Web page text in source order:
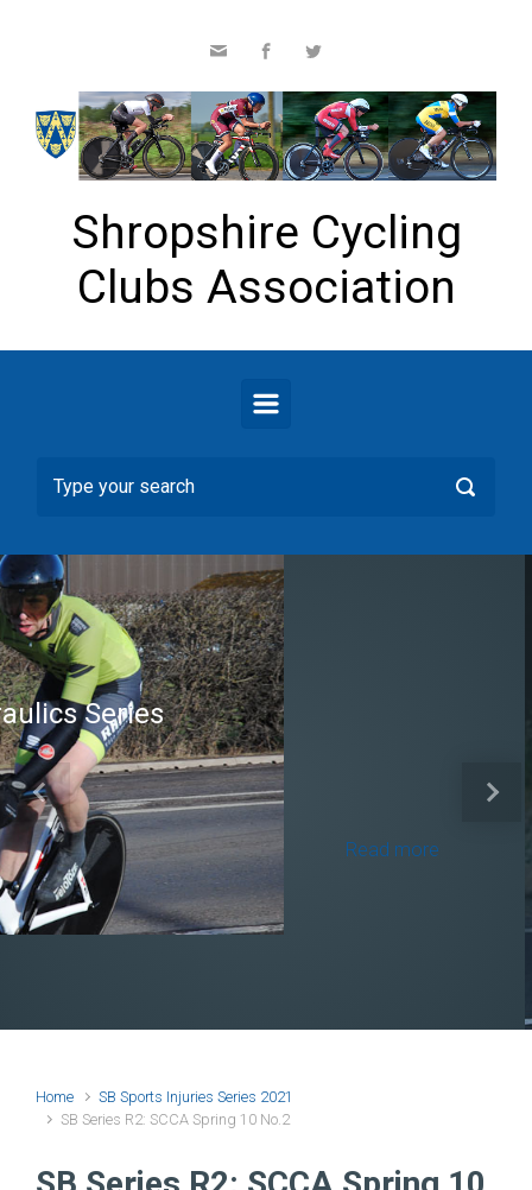
Shropshire Cycling
Clubs Association
Brian Mear (Bricks) Ltd
Shropshire Championship
100
Read more
Previous
Home
SB Sports Injuries Series 2021